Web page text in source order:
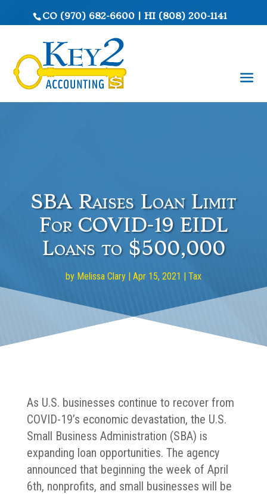
CO (970) 682-6600 HI (808) 200-1141
SBA Raises Loan Limit
For COVID-19 EIDL
Loans to $500,000
by Melissa Clary| Apr 15, 2021 | Tax
As U.S. businesses continue to recover from
COVID-19’s economic devastation, the U.S.
Small Business Administration (SBA) is
expanding loan opportunities. The agency
announced that beginning the week of April
6th, nonprofits, and small businesses will be